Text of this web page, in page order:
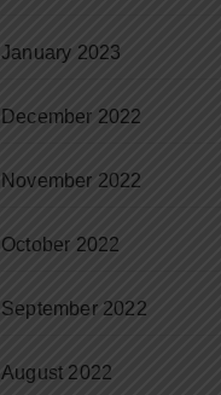
January 2023
December 2022
November 2022
October 2022
September 2022
August 2022